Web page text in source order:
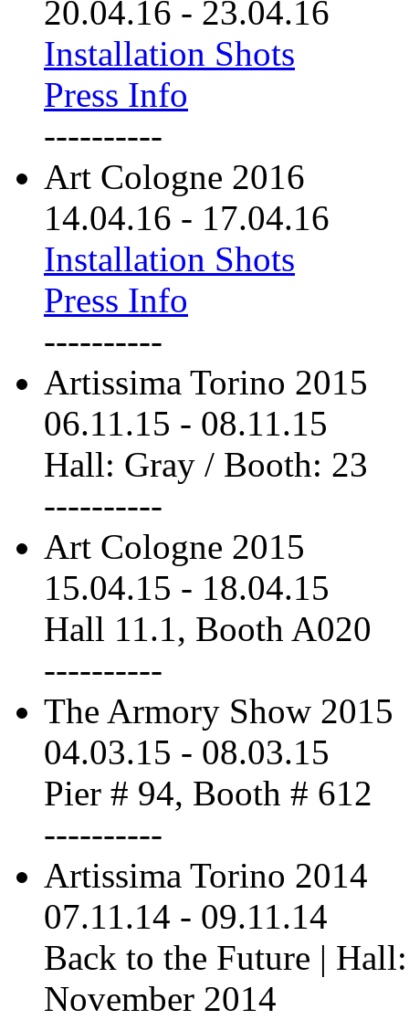
20.04.16 - 23.04.16
Installation Shots
Press Info
----------
Art Cologne 2016
14.04.16 - 17.04.16
Installation Shots
Press Info
----------
Artissima Torino 2015
06.11.15 - 08.11.15
Hall: Gray / Booth: 23
----------
Art Cologne 2015
15.04.15 - 18.04.15
Hall 11.1, Booth A020
----------
The Armory Show 2015
04.03.15 - 08.03.15
Pier # 94, Booth # 612
----------
Artissima Torino 2014
07.11.14 - 09.11.14
Back to the Future |
November 2014